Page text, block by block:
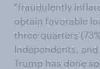
"fraudulently
obtain favorable
three-quarters
Independents,
Trump has done